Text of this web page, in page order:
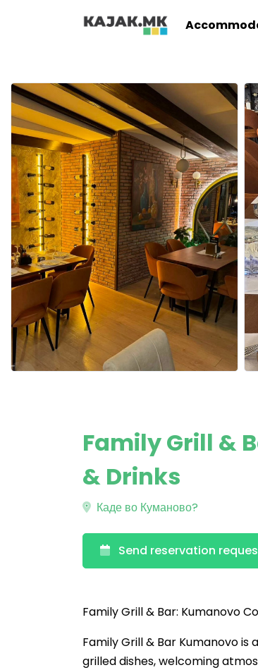
Family Grill &
& Drinks
Каде во Куманово?
Send reservation
Family Grill & Bar: Kumanovo
Family Grill & Bar Kumanovo
grilled dishes, welcoming